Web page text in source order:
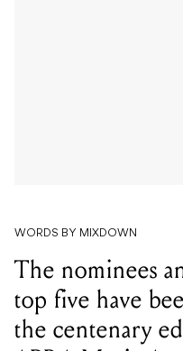
the centenary
APRA Music
29 April at
Pavilion.